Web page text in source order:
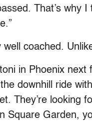
That’s why
well coached.
in Phoenix
downhill ride
They’re looking
Square Garden,